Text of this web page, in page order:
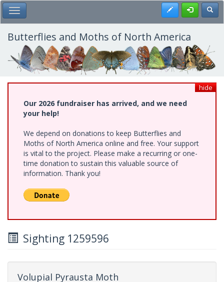
Skip
to
main
content
Toggle Main Menu Register
Butterflies and Moths of North America
hide
Our 2026 fundraiser has arrived, and we need
your help!
We depend on donations to keep Butterflies and
Moths of North America online and free. Your support
is vital to the project. Please make a recurring or one-
time donation to sustain this valuable source of
information. Thank you!
Sighting 1259596
Volupial Pyrausta Moth